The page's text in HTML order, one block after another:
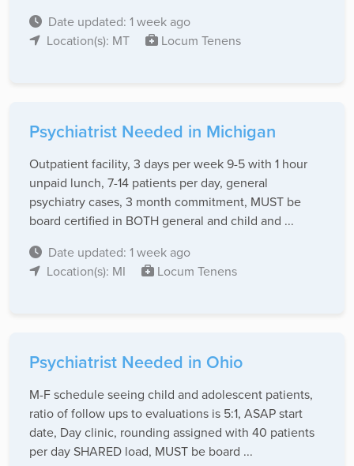
Date updated: 1 week ago
Location(s): MT
Locum Tenens
Psychiatrist Needed in Michigan
Outpatient facility, 3 days per week 9-5 with 1 hour
unpaid lunch, 7-14 patients per day, general
psychiatry cases, 3 month commitment, MUST be
board certified in BOTH general and child and ...
Date updated: 1 week ago
Location(s): MI
Locum Tenens
Psychiatrist Needed in Ohio
M-F schedule seeing child and adolescent patients,
ratio of follow ups to evaluations is 5:1, ASAP start
date, Day clinic, rounding assigned with 40 patients
per day SHARED load, MUST be board ...